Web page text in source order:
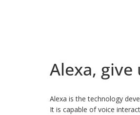
Alexa,
Alexa is the technology
It is capable of voice